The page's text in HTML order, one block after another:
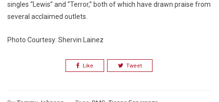
singles “Lewis” and “Terror,” both of which have drawn praise from
several acclaimed outlets.
Photo Courtesy: Shervin Lainez
Like Tweet